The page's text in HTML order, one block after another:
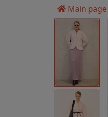
Main page